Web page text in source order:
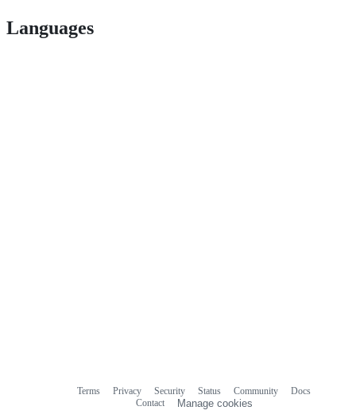
Languages
Terms Privacy Security Status Community
Docs
Contact
Manage cookies